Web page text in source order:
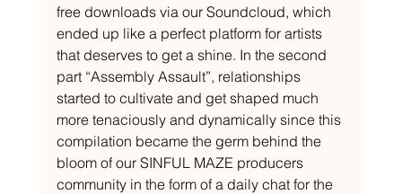
free downloads via our Soundcloud, which
ended up like a perfect platform for artists
that deserves to get a shine. In the second
part “Assembly Assault”, relationships
started to cultivate and get shaped much
more tenaciously and dynamically since this
compilation became the germ behind the
bloom of our SINFUL MAZE producers
community in the form of a daily chat for the